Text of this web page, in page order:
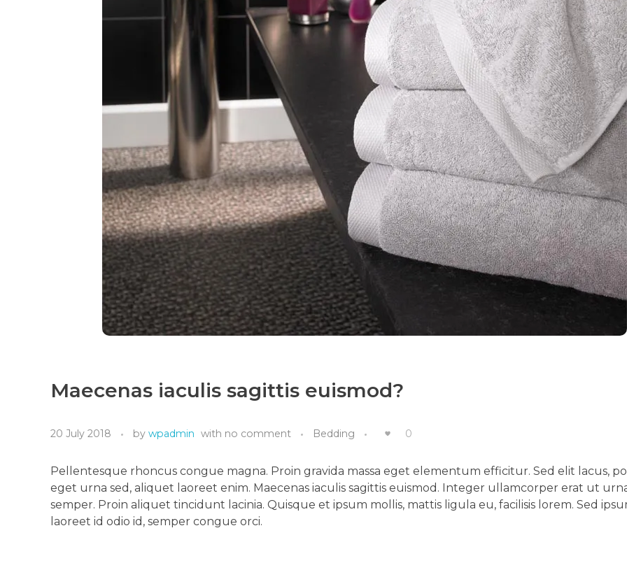
Maecenas iaculis sagittis euismod?
20 July 2018 by wpadmin with no comment Bedding 0
Pellentesque rhoncus congue magna. Proin gravida massa eget elementum efficitur. Sed elit lacus,
eget urna sed, aliquet laoreet enim. Maecenas iaculis sagittis euismod. Integer ullamcorper erat ut
semper. Proin aliquet tincidunt lacinia. Quisque et ipsum mollis, mattis ligula eu, facilisis lorem. Sed
laoreet id odio id, semper congue orci.